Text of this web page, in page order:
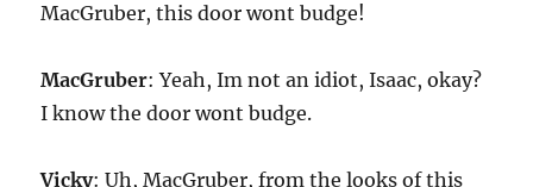
MacGruber, this door wont budge!
MacGruber: Yeah, Im not an idiot, Isaac, okay?
I know the door wont budge.
Vicky: Uh, MacGruber, from the looks of this